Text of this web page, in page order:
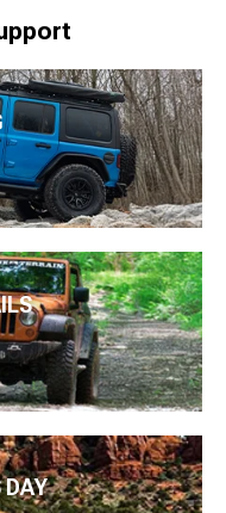
DAY